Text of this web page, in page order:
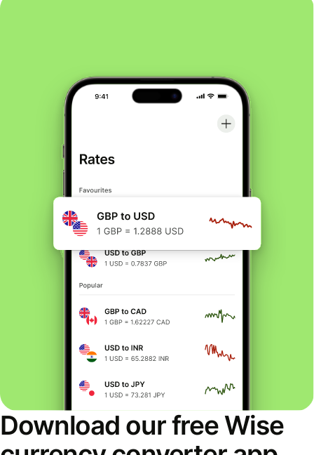
Download our free Wise